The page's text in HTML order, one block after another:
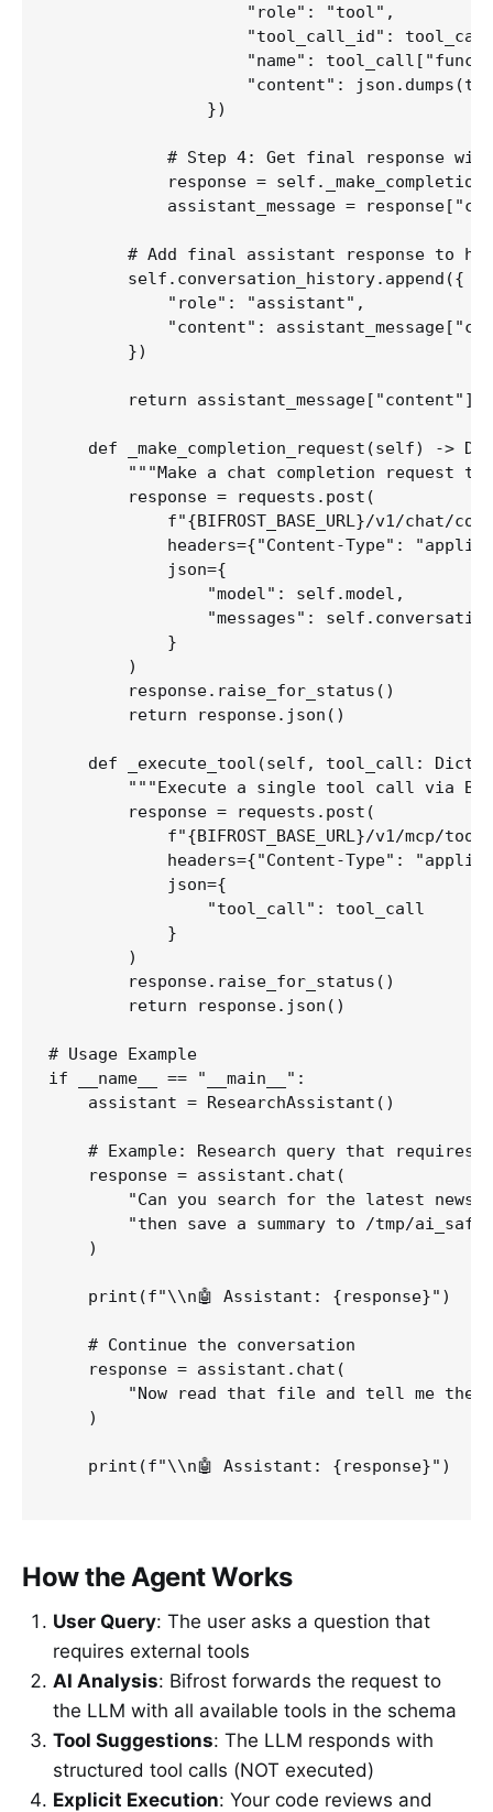
                    "role": "tool",
"tool_call_id":
"name":
"content":
                })
# Step 4: Get final response
response =
assistant_message =
# Add final assistant response to
        self.conversation_history.append({
            "role": "assistant",
"content":
        })
        return assistant_message["content"]
def _make_completion_request(self) ->
"""Make a chat completion request to
        response = requests.post(
f"{BIFROST_BASE_URL}/v1/chat/
headers={"Content-Type":
            json={
                "model": self.model,
"messages":
            }
        )
        response.raise_for_status()
        return response.json()
def _execute_tool(self, tool_call:
"""Execute a single tool call via
        response = requests.post(
f"{BIFROST_BASE_URL}/v1/mcp/
headers={"Content-Type":
            json={
                "tool_call": tool_call
            }
        )
        response.raise_for_status()
        return response.json()
# Usage Example
if __name__ == "__main__":
    assistant = ResearchAssistant()
# Example: Research query that requires
    response = assistant.chat(
"Can you search for the latest news
"then save a summary to /tmp/
    )
    print(f"\\n🤖 Assistant: {response}")
    # Continue the conversation
    response = assistant.chat(
"Now read that file and tell me the
    )
    print(f"\\n🤖 Assistant: {response}")
How the Agent Works
User Query: The user asks a question that
requires external tools
AI Analysis: Bifrost forwards the request to
the LLM with all available tools in the schema
Tool Suggestions: The LLM responds with
structured tool calls (NOT executed)
Explicit Execution: Your code reviews and